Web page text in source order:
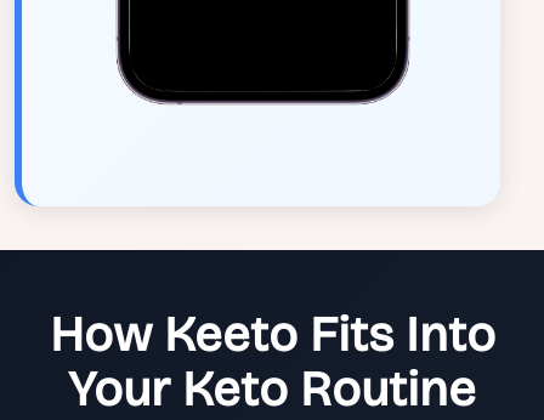
How Keeto Fits Into
Your Keto Routine